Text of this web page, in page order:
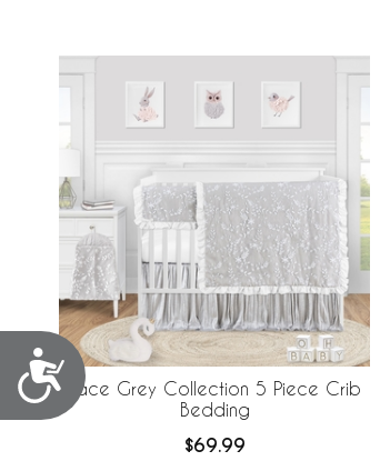
Accessibility
Lace Grey Collection 5 Piece Crib
Bedding
$69.99